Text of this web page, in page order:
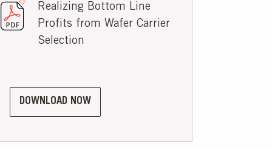
Realizing Bottom Line
Profits from Wafer Carrier
Selection
DOWNLOAD NOW